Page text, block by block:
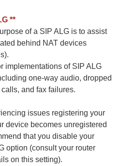
**
of a SIP ALG is to assist
behind NAT devices
implementations of SIP ALG
one-way audio, dropped
and fax failures.
issues registering your
device becomes unregistered
that you disable your
option (consult your router
on this setting).